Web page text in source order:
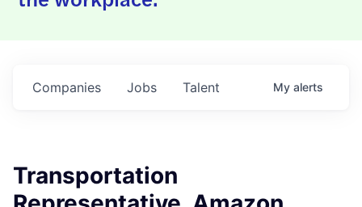
Jobs
Companies Talent My alerts
Transportation